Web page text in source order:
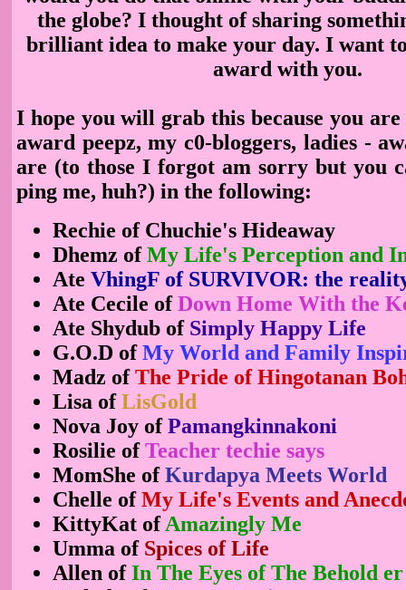
the globe? I thought of sharing
brilliant idea to make your day. I want
award with you.
I hope you will grab this because you
award peepz, my c0-bloggers, ladies -
are (to those I forgot am sorry but you
ping me, huh?) in the following:
Rechie of Chuchie's Hideaway
Dhemz ofMy Life's Perception and
Ate VhingF of SURVIVOR: the
Ate Cecile ofDown Home With the
Ate Shydub of Simply Happy Life
G.O.D ofMy World and Family
Madz ofThe Pride of Hingotanan
Lisa ofLisGold
Nova Joy ofPamangkinnakoni
Rosilie ofTeacher techie says
MomShe ofKurdapya Meets World
Chelle ofMy Life's Events and
KittyKat ofAmazingly Me
Umma of Spices of Life
Allen ofIn The Eyes of The Behold er